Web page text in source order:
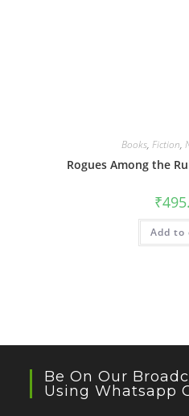
Books, Fiction,
Rogues Among the
₹
Add to
Be On Our
Using Whatsapp